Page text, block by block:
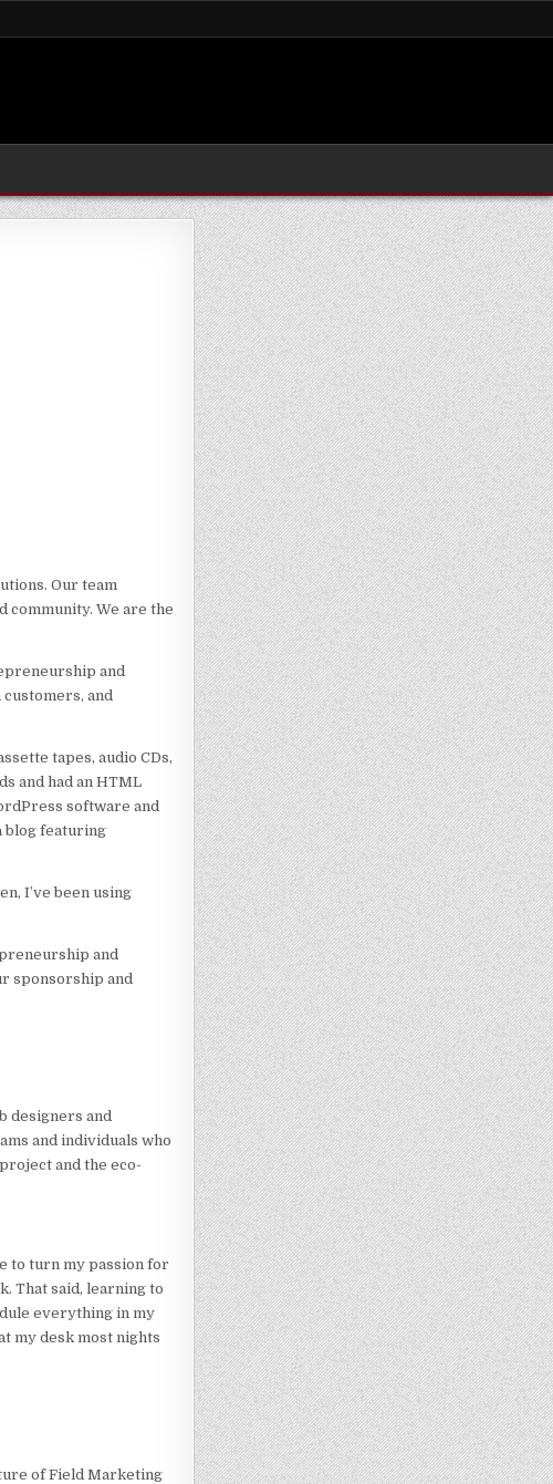
Our team
community. We are the
and
and
tapes, audio CDs,
and had an HTML
software and
blog featuring
I’ve been using
and
sponsorship and
designers and
and individuals who
and the eco-
to turn my passion for
That said, learning to
everything in my
my desk most nights
of Field Marketing